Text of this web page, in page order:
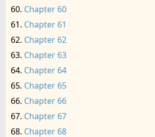
Chapter 60
Chapter 61
Chapter 62
Chapter 63
Chapter 64
Chapter 65
Chapter 66
Chapter 67
Chapter 68